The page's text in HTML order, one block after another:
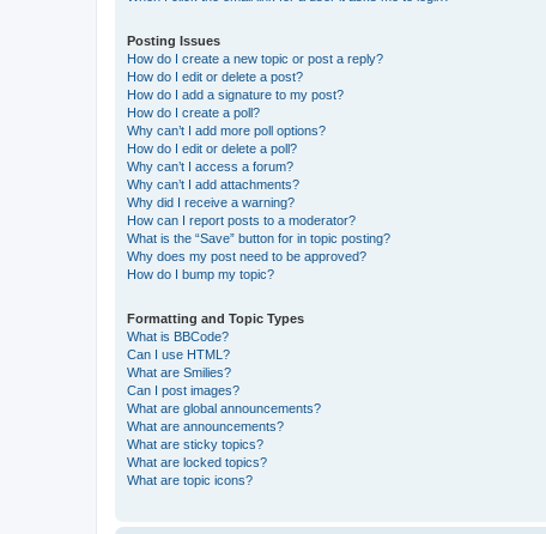
Posting Issues
How do I create a new topic or post a reply?
How do I edit or delete a post?
How do I add a signature to my post?
How do I create a poll?
Why can’t I add more poll options?
How do I edit or delete a poll?
Why can’t I access a forum?
Why can’t I add attachments?
Why did I receive a warning?
How can I report posts to a moderator?
What is the “Save” button for in topic posting?
Why does my post need to be approved?
How do I bump my topic?
Formatting and Topic Types
What is BBCode?
Can I use HTML?
What are Smilies?
Can I post images?
What are global announcements?
What are announcements?
What are sticky topics?
What are locked topics?
What are topic icons?